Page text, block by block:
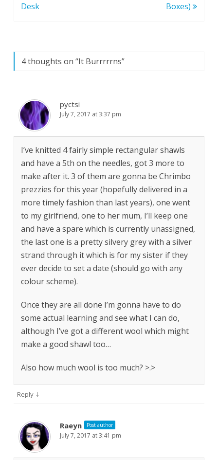
navigation
Desk
Boxes)
4 thoughts on “It Burrrrrns”
pyctsi
July 7, 2017 at 3:37 pm
I’ve knitted 4 fairly simple rectangular shawls
and have a 5th on the needles, got 3 more to
make after it. 3 of them are gonna be Chrimbo
prezzies for this year (hopefully delivered in a
more timely fashion than last years), one went
to my girlfriend, one to her mum, I’ll keep one
and have a spare which is currently unassigned,
the last one is a pretty silvery grey with a silver
strand through it which is for my sister if they
ever decide to set a date (should go with any
colour scheme).
Once they are all done I’m gonna have to do
some actual learning and see what I can do,
although I’ve got a different wool which might
make a good shawl too…
Also how much wool is too much? >.>
Reply ↓
Raeyn Post author
July 7, 2017 at 3:41 pm